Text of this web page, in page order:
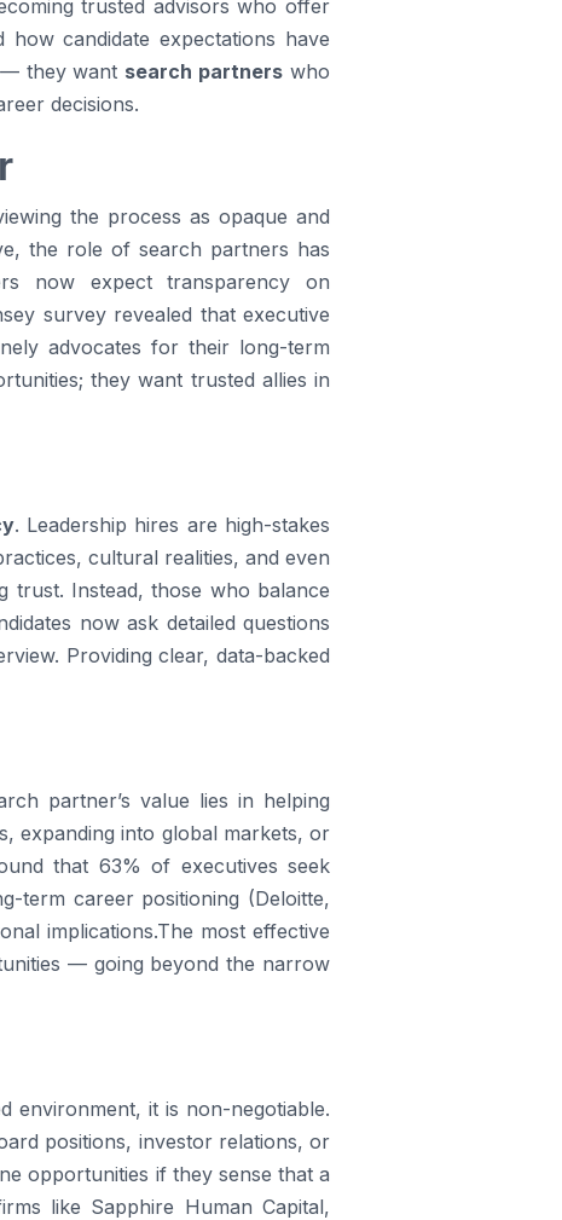
trusted advisors who offer
candidate expectations have
— they want search partners who
decisions.
the process as opaque and
the role of search partners has
now expect transparency on
survey revealed that executive
advocates for their long-term
they want trusted allies in
. Leadership hires are high-stakes
cultural realities, and even
trust. Instead, those who balance
now ask detailed questions
Providing clear, data-backed
partner’s value lies in helping
expanding into global markets, or
that 63% of executives seek
term career positioning (Deloitte,
implications.The most effective
— going beyond the narrow
environment, it is non-negotiable.
positions, investor relations, or
opportunities if they sense that a
like Sapphire Human Capital,